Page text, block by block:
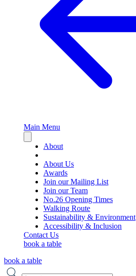
Main Menu
sidebarAbout
About Us
Awards
Join our Mailing List
Join our Team
No.26 Opening Times
Walking Route
Sustainability & Environment
Accessibility & Inclusion
Contact Us
book a table
book a table